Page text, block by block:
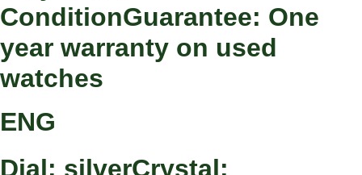
ConditionGuarantee: One
year warranty on used
watches
ENG
Dial: silverCrystal: